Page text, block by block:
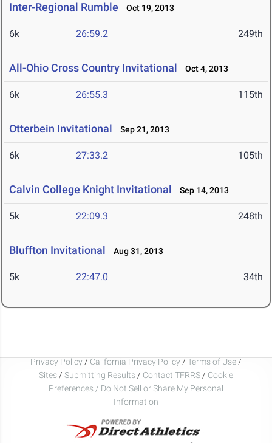
Inter-Regional Rumble Oct 19, 2013
6k 26:59.2 249th
All-Ohio Cross Country Invitational Oct 4, 2013
6k 26:55.3 115th
Otterbein Invitational Sep 21, 2013
6k 27:33.2 105th
Calvin College Knight Invitational Sep 14, 2013
5k 22:09.3 248th
Bluffton Invitational Aug 31, 2013
5k 22:47.0 34th
Privacy Policy / California Privacy Policy / Terms of Use /
Sites / Submitting Results / Contact TFRRS / Cookie
Preferences / Do Not Sell or Share My Personal
Information